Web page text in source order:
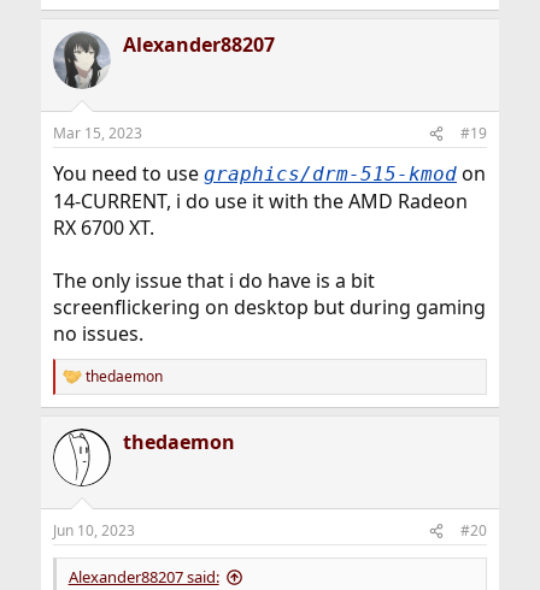
Alexander88207
Mar 15, 2023 #19
You need to use graphics/drm-515-kmodon
14-CURRENT, i do use it with the AMD Radeon
RX 6700 XT.
The only issue that i do have is a bit
screenflickering on desktop but during gaming
no issues.
R
e
c
i
s
:
thedaemon
thedaemon
Jun 10, 2023 #20
Alexander88207 said: